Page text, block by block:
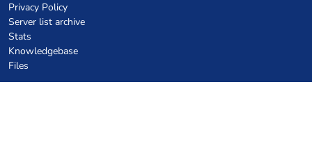
Privacy Policy
Server list archive
Stats
Knowledgebase
Files